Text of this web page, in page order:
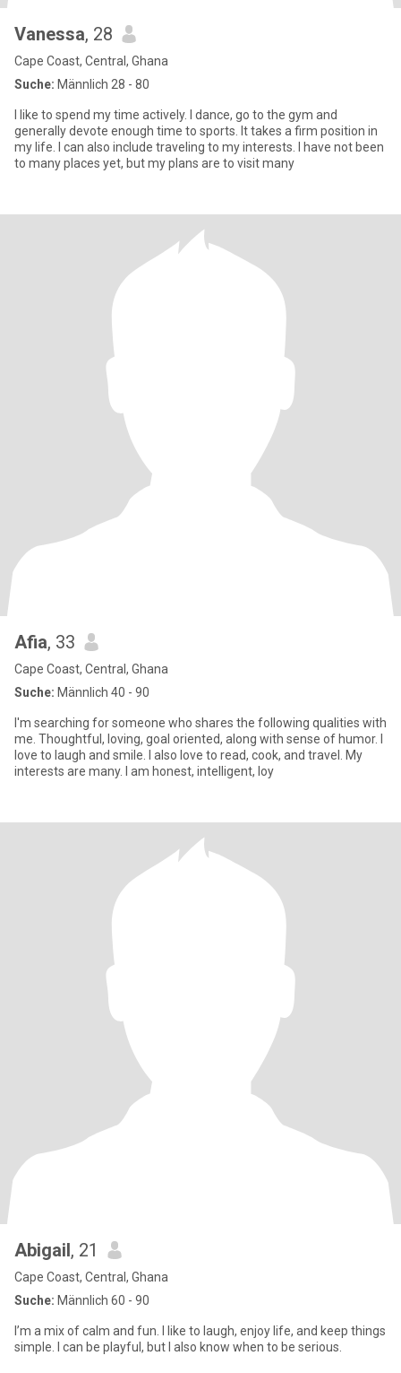
Vanessa, 28
Cape Coast, Central, Ghana
Suche: Männlich 28 - 80
I like to spend my time actively. I dance, go to the gym and
generally devote enough time to sports. It takes a firm position in
my life. I can also include traveling to my interests. I have not been
to many places yet, but my plans are to visit many
Afia, 33
Cape Coast, Central, Ghana
Suche: Männlich 40 - 90
I'm searching for someone who shares the following qualities with
me. Thoughtful, loving, goal oriented, along with sense of humor. I
love to laugh and smile. I also love to read, cook, and travel. My
interests are many. I am honest, intelligent, loy
Abigail, 21
Cape Coast, Central, Ghana
Suche: Männlich 60 - 90
I’m a mix of calm and fun. I like to laugh, enjoy life, and keep things
simple. I can be playful, but I also know when to be serious.